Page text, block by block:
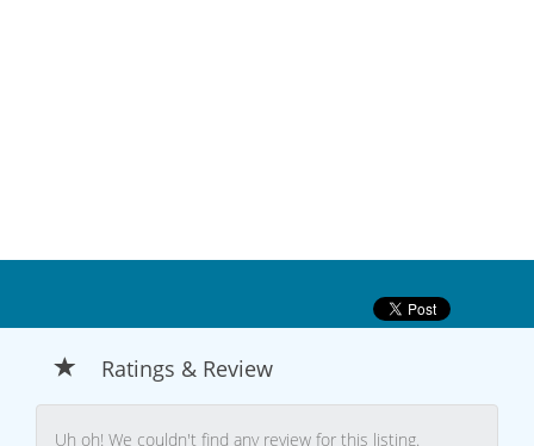
Ratings & Review
Uh oh! We couldn't find any review for this listing.